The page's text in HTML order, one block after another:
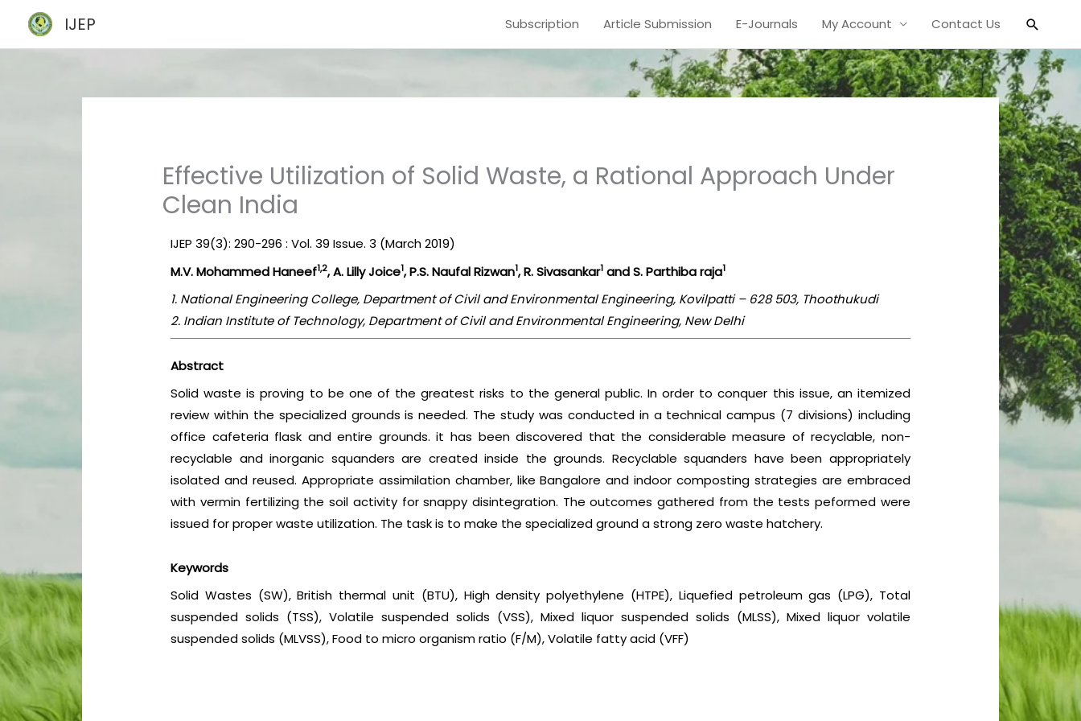
content
IJEP Subscription Article Submission E-Journals My Account Contact Us Search
Effective Utilization of Solid Waste, a Rational Approach Under
Clean India
IJEP 39(3): 290-296 : Vol. 39 Issue. 3 (March 2019)
M.V. Mohammed Haneef1,2, A. Lilly Joice1, P.S. Naufal Rizwan1, R. Sivasankar1 and S. Parthiba raja1
1. National Engineering College, Department of Civil and Environmental Engineering, Kovilpatti – 628 503, Thoothukudi
2. Indian Institute of Technology, Department of Civil and Environmental Engineering, New Delhi
Abstract
Solid waste is proving to be one of the greatest risks to the general public. In order to conquer this issue, an itemized
review within the specialized grounds is needed. The study was conducted in a technical campus (7 divisions) including
office cafeteria flask and entire grounds. it has been discovered that the considerable measure of recyclable, non-
recyclable and inorganic squanders are created inside the grounds. Recyclable squanders have been appropriately
isolated and reused. Appropriate assimilation chamber, like Bangalore and indoor composting strategies are embraced
with vermin fertilizing the soil activity for snappy disintegration. The outcomes gathered from the tests peformed were
issued for proper waste utilization. The task is to make the specialized ground a strong zero waste hatchery.
Keywords
Solid Wastes (SW), British thermal unit (BTU), High density polyethylene (HTPE), Liquefied petroleum gas (LPG), Total
suspended solids (TSS), Volatile suspended solids (VSS), Mixed liquor suspended solids (MLSS), Mixed liquor volatile
suspended solids (MLVSS), Food to micro organism ratio (F/M), Volatile fatty acid (VFF)